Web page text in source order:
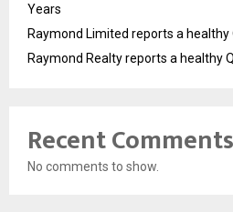
Years
Raymond Limited reports a
Raymond Realty reports a healthy
Recent Comments
No comments to show.